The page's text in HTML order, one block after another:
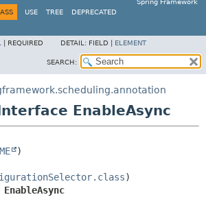
Spring Framework
USE TREE DEPRECATED
REQUIRED DETAIL: FIELD | ELEMENT
SEARCH:
EnableAsync
EnableAsync